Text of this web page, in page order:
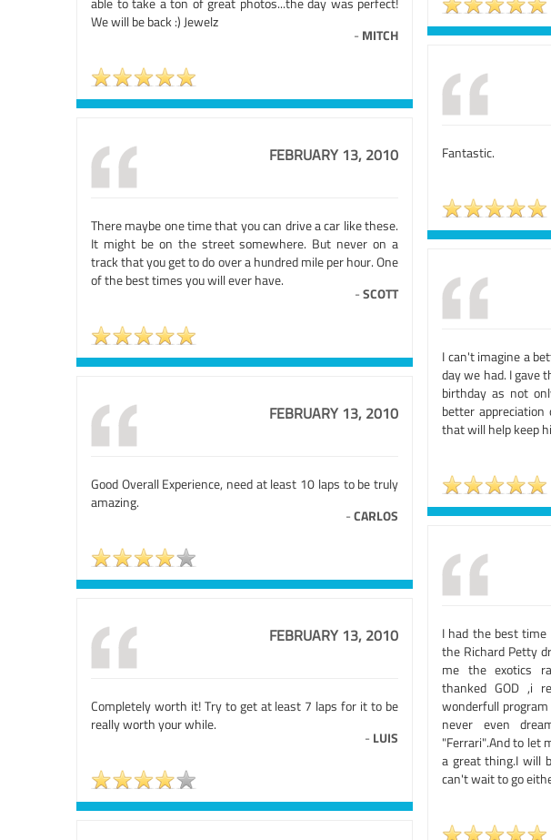
We will be back :) Jewelz
- MITCH
Fantastic.
FEBRUARY 13, 2010
There maybe one time that you can drive a car like these.
It might be on the street somewhere. But never on a
track that you get to do over a hundred mile per hour. One
of the best times you will ever have.
-SCOTT
I can't imagine a
day we had. I gave
birthday as not
better
that will help keep
FEBRUARY 13, 2010
Good Overall Experience, need at least 10 laps to be truly
amazing.
-CARLOS
I had the best
the Richard Petty
me the exotics
thanked GOD ,i
wonderfull
never even
"Ferrari".And to let
a great thing.I will
can't wait to go
FEBRUARY 13, 2010
Completely worth it! Try to get at least 7 laps for it to be
really worth your while.
- LUIS